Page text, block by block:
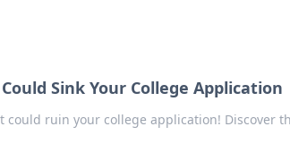
Sink Your College Application
could ruin your college application! Discover